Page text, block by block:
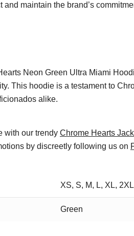
and maintain the brand’s
Neon Green Ultra Miami
This hoodie is a testament to
alike.
with our trendy Chrome Hearts
by discreetly following us on
XS, S, M, L, XL, 2XL
Green